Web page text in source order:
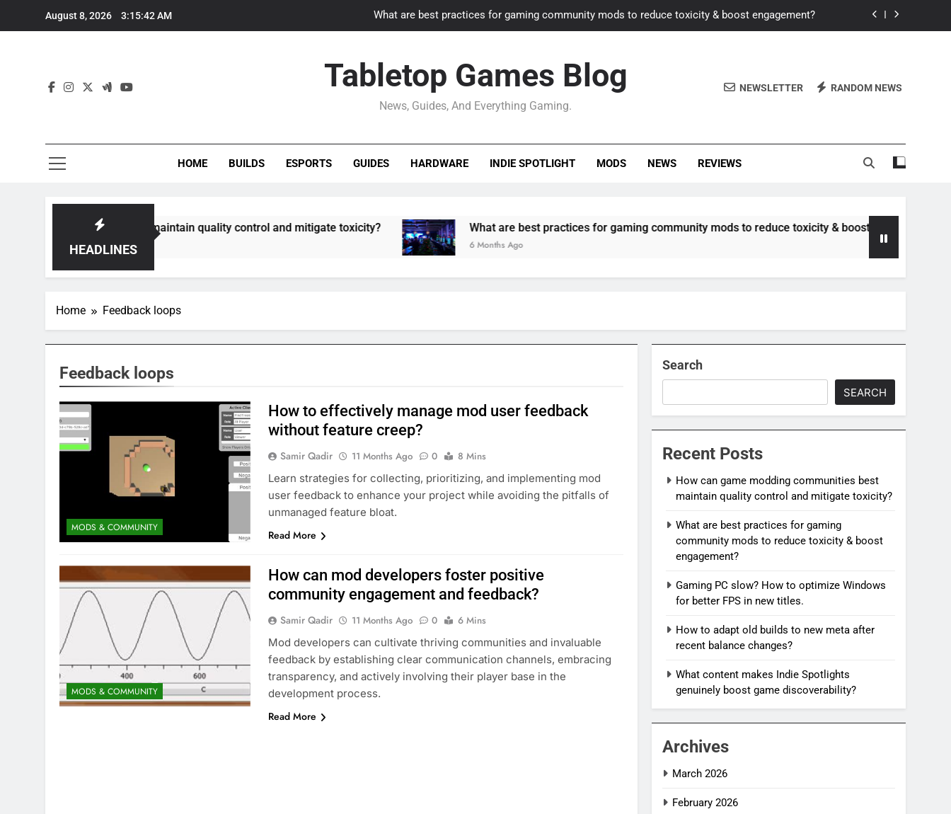
August 8, 2026 3:15:42 AM What are best practices for gaming community mods to reduce toxicity & boost engagement?
How to adapt old builds to new meta after recent balance changes?
How can game modding communities best maintain quality control and mitigate toxicity?
Gaming PC slow? How to optimize Windows for better FPS in new titles.
Tabletop Games Blog
News, Guides, And Everything Gaming.
NEWSLETTER RANDOM NEWS
HOME BUILDS ESPORTS GUIDES HARDWARE INDIE SPOTLIGHT MODS NEWS REVIEWS
HEADLINES
communities best maintain quality control and mitigate toxicity? What are best practices for gaming community mods to reduce toxicity & boost engagement?
6 Months Ago
Home Feedback loops
Feedback loops
MODS & COMMUNITY
How to effectively manage mod user feedback
without feature creep?
Samir Qadir 11 Months Ago 0
8 Mins
Learn strategies for collecting, prioritizing, and implementing mod
user feedback to enhance your project while avoiding the pitfalls of
unmanaged feature bloat.
Read More
MODS & COMMUNITY
How can mod developers foster positive
community engagement and feedback?
Samir Qadir 11 Months Ago 0
6 Mins
Mod developers can cultivate thriving communities and invaluable
feedback by establishing clear communication channels, embracing
transparency, and actively involving their player base in the
development process.
Read More
Search
SEARCH
Recent Posts
How can game modding communities best
maintain quality control and mitigate toxicity?
What are best practices for gaming
community mods to reduce toxicity & boost
engagement?
Gaming PC slow? How to optimize Windows
for better FPS in new titles.
How to adapt old builds to new meta after
recent balance changes?
What content makes Indie Spotlights
genuinely boost game discoverability?
Archives
March 2026
February 2026